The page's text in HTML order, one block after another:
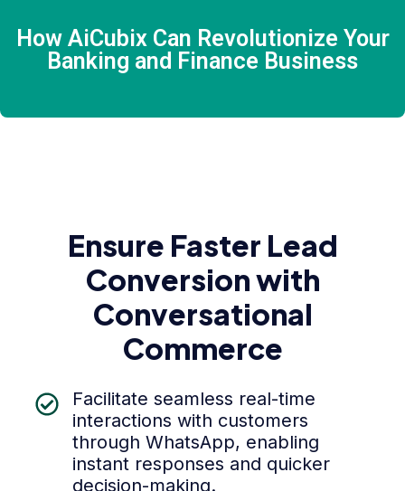
How AiCubix Can Revolutionize Your
Banking and Finance Business
Ensure Faster Lead
Conversion with
Conversational
Commerce
Facilitate seamless real-time
interactions with customers
through WhatsApp, enabling
instant responses and quicker
decision-making.